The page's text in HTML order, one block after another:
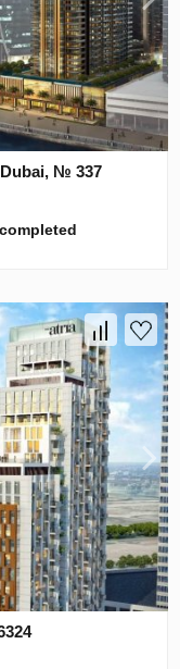
Dubai, № 337